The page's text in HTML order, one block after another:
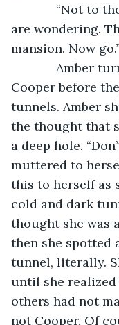
“Not to the
are wondering.
mansion. Now go.”
Amber
Cooper before
tunnels. Amber
the thought that
a deep hole.
muttered to
this to herself as
cold and dark
thought she was
then she spotted
tunnel, literally.
until she
others had not
not Cooper. Of